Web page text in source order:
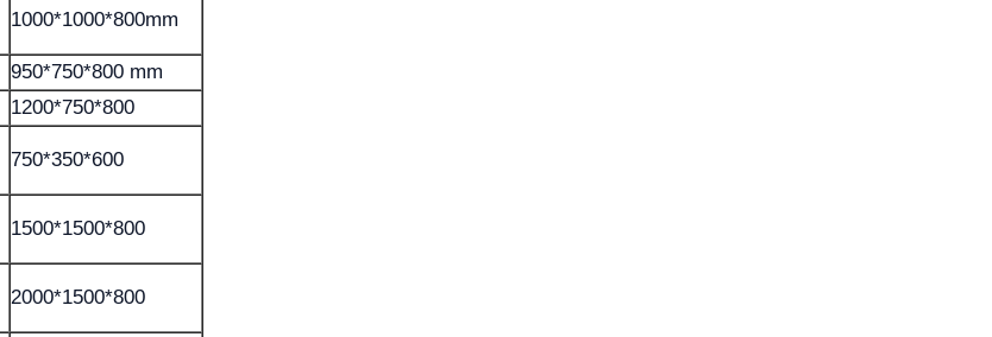
1000*1000*800mm
950*750*800 mm
1200*750*800
750*350*600
1500*1500*800
2000*1500*800